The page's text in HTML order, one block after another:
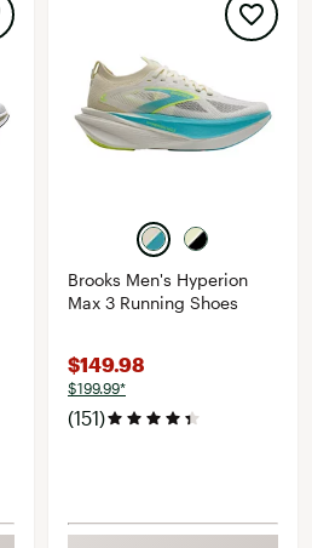
Brooks Men's Hyperion
Max 3 Running Shoes
$149.98
$199.99*
(151)